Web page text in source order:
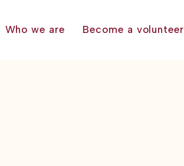
Who we are Become a volunteer